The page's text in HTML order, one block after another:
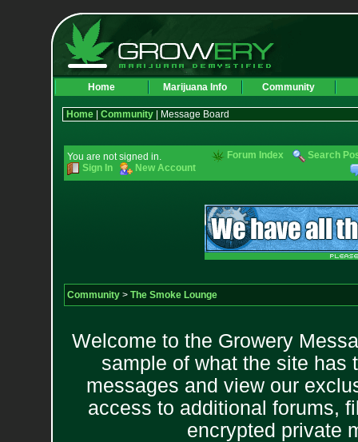
Home Marijuana Info Community
Home| Community| Message Board
You are not signed in.
Sign In
New Account
Forum Index Search
Community> The Smoke Lounge
Welcome to the Growery
sample of what the site has
messages and view our
access to additional forums,
encrypted private